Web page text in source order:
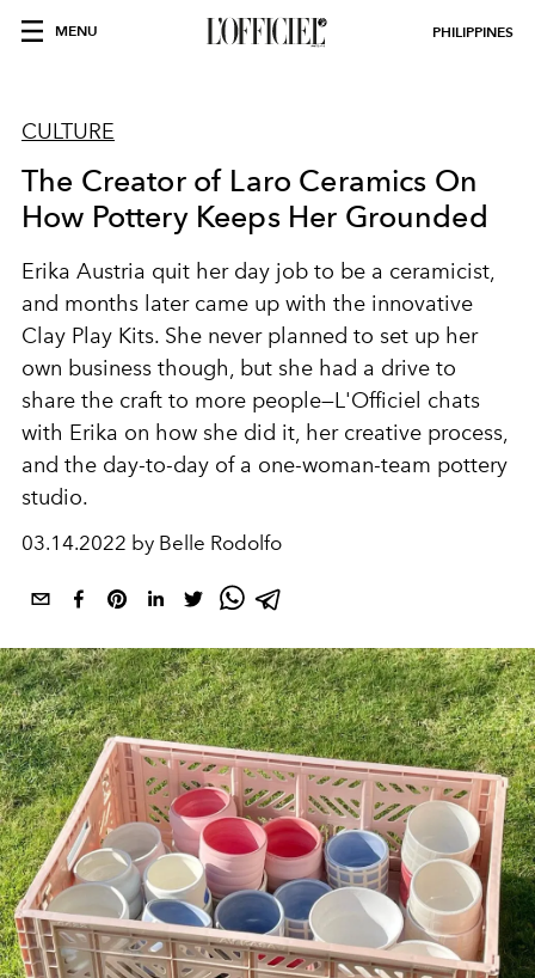
MENU PHILIPPINES
CULTURE
The Creator of Laro Ceramics On
How Pottery Keeps Her Grounded
Erika Austria quit her day job to be a ceramicist,
and months later came up with the innovative
Clay Play Kits. She never planned to set up her
own business though, but she had a drive to
share the craft to more people—L'Officiel chats
with Erika on how she did it, her creative process,
and the day-to-day of a one-woman-team pottery
studio.
03.14.2022 by Belle Rodolfo